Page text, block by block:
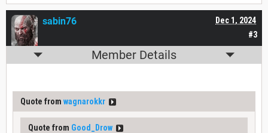
#3
Dec 1, 2024
sabin76
Member Details
Quote from wagnarokkr
Quote from Good_Drow